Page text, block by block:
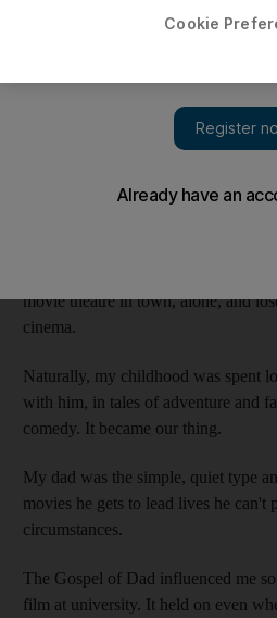
wisdom. You blindly follow, it
know it you're doing it because you
movie theatre in town, alone, and
cinema.
Naturally, my childhood was spent
with him, in tales of adventure and
comedy. It became our thing.
My dad was the simple, quiet type
movies he gets to lead lives he can't
circumstances.
The Gospel of Dad influenced me
film at university. It held on even
Cookie